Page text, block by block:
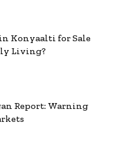
Konyaalti for Sale
Living?
Report: Warning